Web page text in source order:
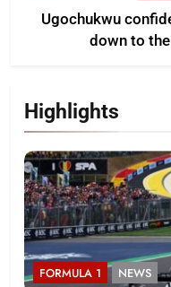
Ugochukwu
down to
Highlights
FORMULA 1 NEWS